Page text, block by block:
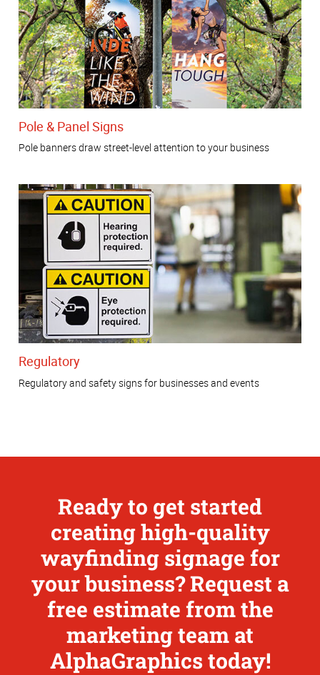
Pole & Panel Signs
Pole banners draw street-level attention to your business
Regulatory
Regulatory and safety signs for businesses and events
Ready to get started
creating high-quality
wayfinding signage for
your business? Request a
free estimate from the
marketing team at
AlphaGraphics today!